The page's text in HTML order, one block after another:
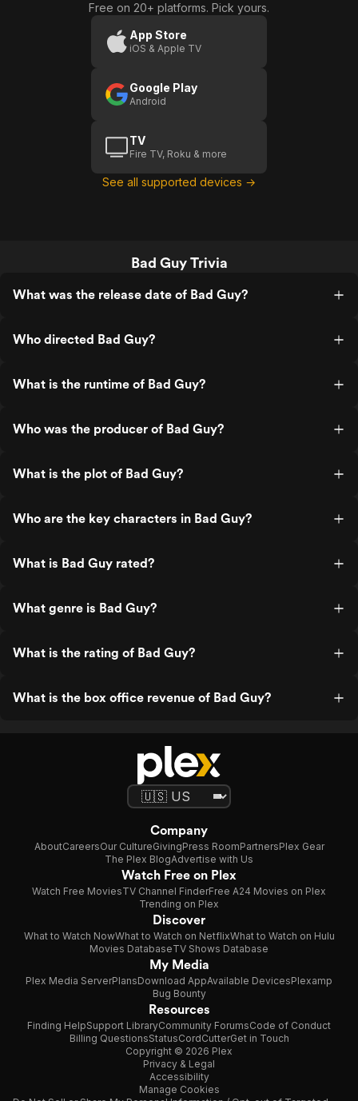
Free on 20+ platforms. Pick yours.
App Store
iOS & Apple TV
Google Play
Android
TV
Fire TV, Roku & more
See all supported devices →
Bad Guy Trivia
What was the release date of Bad Guy?
Who directed Bad Guy?
What is the runtime of Bad Guy?
Who was the producer of Bad Guy?
What is the plot of Bad Guy?
Who are the key characters in Bad Guy?
What is Bad Guy rated?
What genre is Bad Guy?
What is the rating of Bad Guy?
What is the box office revenue of Bad Guy?
Company
AboutCareersOur CultureGivingPress RoomPartnersPlex Gear
The Plex BlogAdvertise with Us
Watch Free on Plex
Watch Free MoviesTV Channel FinderFree A24 Movies on Plex
Trending on Plex
Discover
What to Watch NowWhat to Watch on NetflixWhat to Watch on Hulu
Movies DatabaseTV Shows Database
My Media
Plex Media ServerPlansDownload AppAvailable DevicesPlexamp
Bug Bounty
Resources
Finding HelpSupport LibraryCommunity ForumsCode of Conduct
Billing QuestionsStatusCordCutterGet in Touch
Copyright © 2026 Plex
Privacy & Legal
Accessibility
Manage Cookies